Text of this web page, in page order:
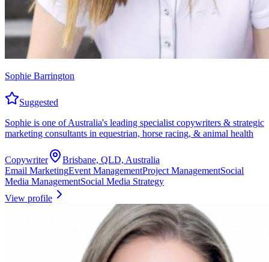
Sophie Barrington
Suggested
Sophie is one of Australia's leading specialist copywriters & strategic
marketing consultants in equestrian, horse racing, & animal health
Copywriter
Brisbane, QLD, Australia
Email MarketingEvent ManagementProject ManagementSocial
Media ManagementSocial Media Strategy
View profile